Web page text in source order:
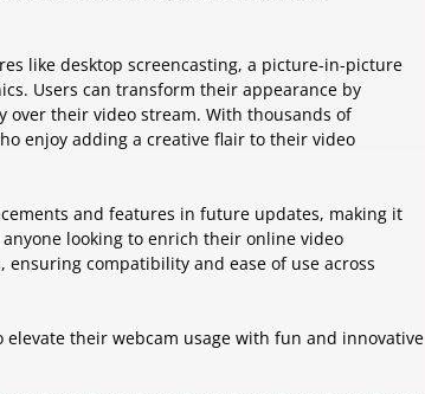
like desktop screencasting, a picture-in-picture
Users can transform their appearance by
their video stream. With thousands of
enjoy adding a creative flair to their video
and features in future updates, making it
looking to enrich their online video
compatibility and ease of use across
their webcam usage with fun and innovative